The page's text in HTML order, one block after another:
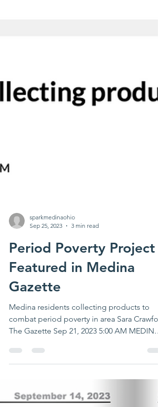
Sep 25, 2023
3 min read
Period Poverty Project
Featured in Medina
Gazette
Medina residents collecting products to
combat period poverty in area Sara
The Gazette Sep 21, 2023 5:00 AM MEDINA